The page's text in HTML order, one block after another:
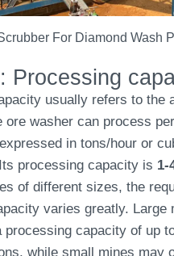
For Diamond Wash
Processing
usually refers to the
ore washer can process
in tons/hour or
processing capacity is 1-
of different sizes, the
varies greatly. Large
processing capacity of up
while small mines may